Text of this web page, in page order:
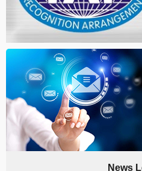
News